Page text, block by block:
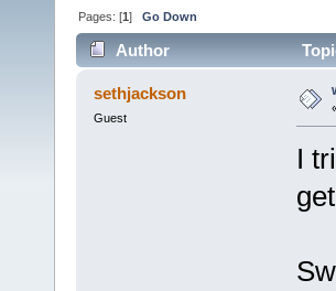
Pages: [1]Go Down
Author
sethjackson
Guest
I